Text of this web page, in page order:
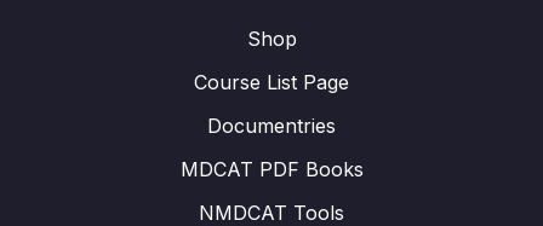
Shop
Course List Page
Documentries
MDCAT PDF Books
NMDCAT Tools